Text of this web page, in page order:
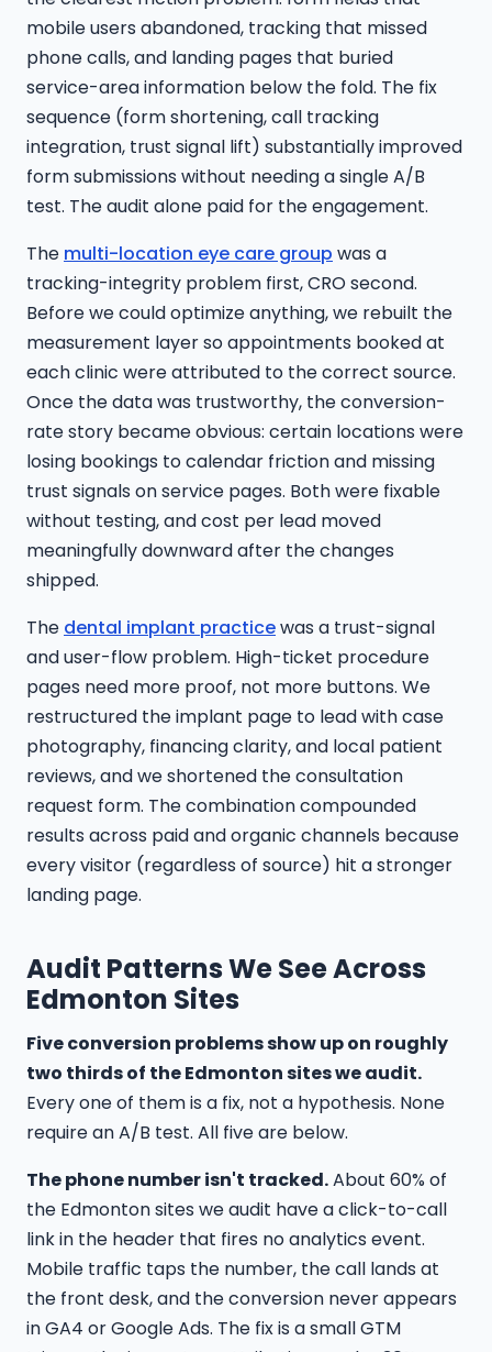
mobile users abandoned, tracking that missed
phone calls, and landing pages that buried
service-area information below the fold. The fix
sequence (form shortening, call tracking
integration, trust signal lift) substantially improved
form submissions without needing a single A/B
test. The audit alone paid for the engagement.
The multi-location eye care group was a
tracking-integrity problem first, CRO second.
Before we could optimize anything, we rebuilt the
measurement layer so appointments booked at
each clinic were attributed to the correct source.
Once the data was trustworthy, the conversion-
rate story became obvious: certain locations were
losing bookings to calendar friction and missing
trust signals on service pages. Both were fixable
without testing, and cost per lead moved
meaningfully downward after the changes
shipped.
The dental implant practicewas a trust-signal
and user-flow problem. High-ticket procedure
pages need more proof, not more buttons. We
restructured the implant page to lead with case
photography, financing clarity, and local patient
reviews, and we shortened the consultation
request form. The combination compounded
results across paid and organic channels because
every visitor (regardless of source) hit a stronger
landing page.
Audit Patterns We See Across
Edmonton Sites
Five conversion problems show up on roughly
two thirds of the Edmonton sites we audit.
Every one of them is a fix, not a hypothesis. None
require an A/B test. All five are below.
The phone number isn't tracked.About 60% of
the Edmonton sites we audit have a click-to-call
link in the header that fires no analytics event.
Mobile traffic taps the number, the call lands at
the front desk, and the conversion never appears
in GA4 or Google Ads. The fix is a small GTM